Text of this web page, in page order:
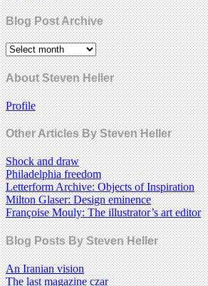
Blog Post Archive
About Steven Heller
Profile
Other Articles By Steven Heller
Shock and draw
Philadelphia freedom
Letterform Archive: Objects of Inspiration
Milton Glaser: Design eminence
Françoise Mouly: The illustrator’s art editor
Blog Posts By Steven Heller
An Iranian vision
The last magazine czar